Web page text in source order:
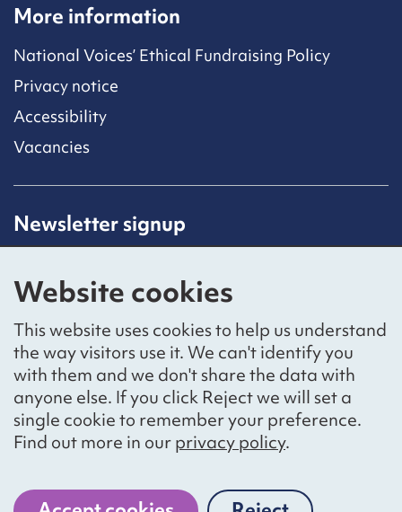
Website cookies
This website uses cookies to help us understand
the way visitors use it. We can't identify you
with them and we don't share the data with
anyone else. If you click Reject we will set a
single cookie to remember your preference.
Find out more in ourprivacy policy.
More information
National Voices’ Ethical Fundraising Policy
Privacy notice
Accessibility
Vacancies
Newsletter signup
subscribing to our mailing list.
Sign up
Social networks
BlueskyYouTubeLinkedIn
Website by